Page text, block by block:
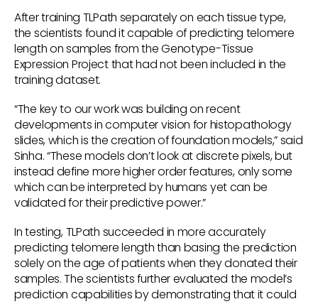
After training TLPath separately on each tissue type,
the scientists found it capable of predicting telomere
length on samples from the Genotype-Tissue
Expression Project that had not been included in the
training dataset.
“The key to our work was building on recent
developments in computer vision for histopathology
slides, which is the creation of foundation models,” said
Sinha. “These models don’t look at discrete pixels, but
instead define more higher order features, only some
which can be interpreted by humans yet can be
validated for their predictive power.”
In testing, TLPath succeeded in more accurately
predicting telomere length than basing the prediction
solely on the age of patients when they donated their
samples. The scientists further evaluated the model’s
prediction capabilities by demonstrating that it could